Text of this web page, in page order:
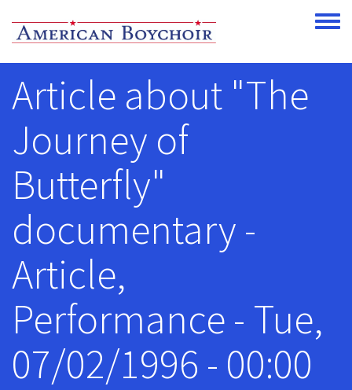
Toggle
Article about "The
Journey of
Butterfly"
documentary -
Article,
Performance - Tue,
07/02/1996 - 00:00